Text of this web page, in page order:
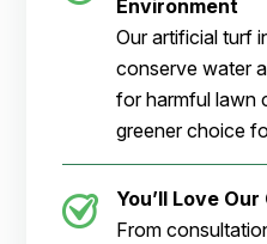
Environment
Our artificial turf
conserve water
for harmful lawn
greener choice
You’ll Love
From